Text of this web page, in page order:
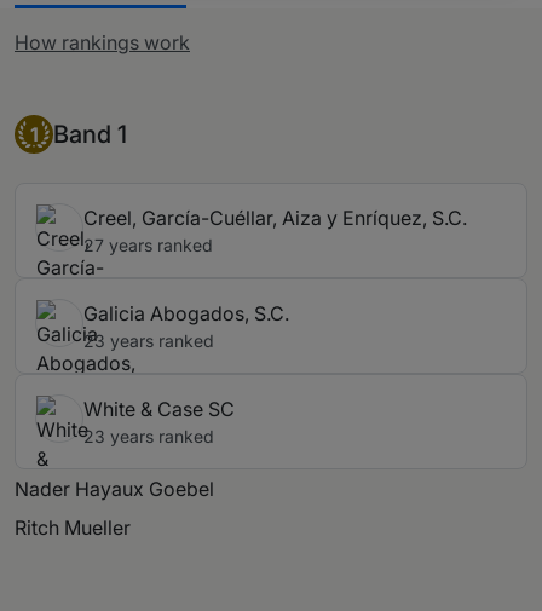
How rankings work
Band 1
1 Band 1
Creel, García-Cuéllar, Aiza y Enríquez, S.C.
27 years ranked
Galicia Abogados, S.C.
23 years ranked
White & Case SC
23 years ranked
Nader Hayaux Goebel
Ritch Mueller